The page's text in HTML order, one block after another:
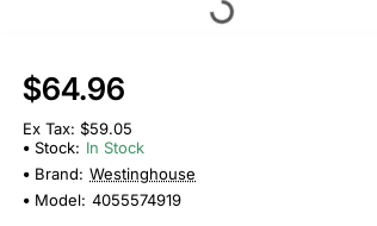
$64.96
Ex Tax: $59.05
Stock: In Stock
Brand: Westinghouse
Model: 4055574919